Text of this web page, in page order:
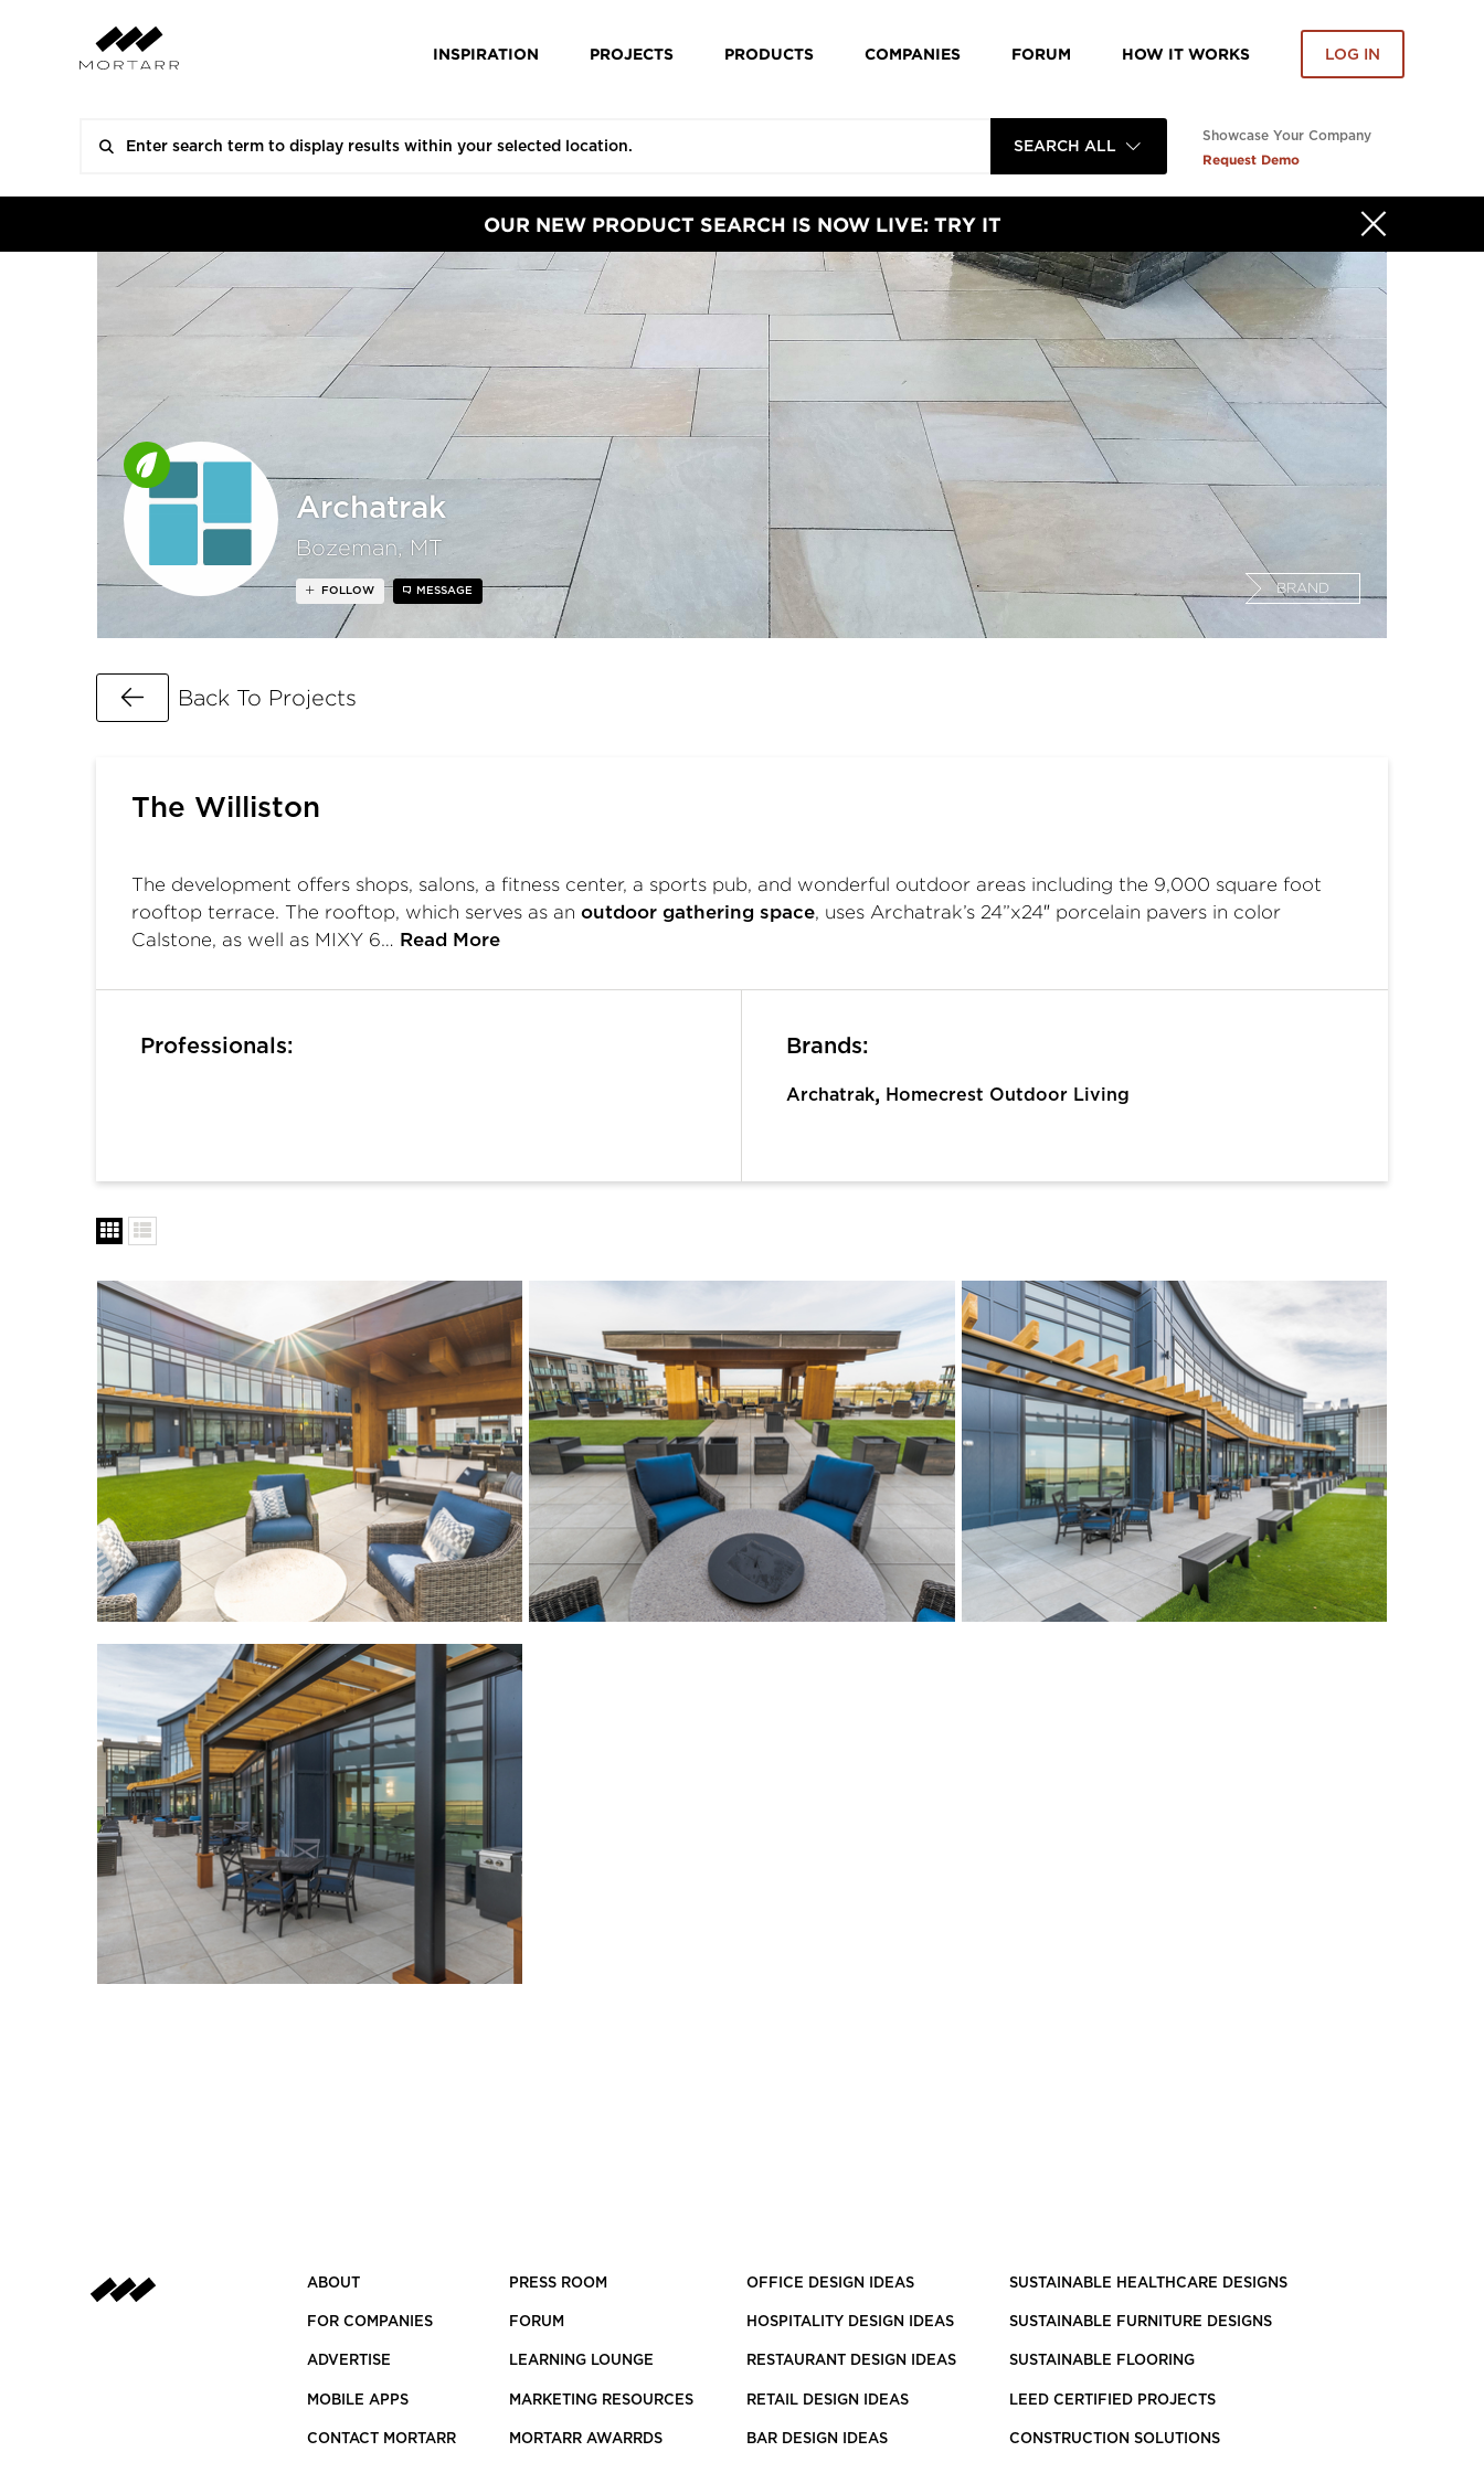
INSPIRATION PROJECTS PRODUCTS COMPANIES FORUM HOW IT WORKS LOG IN
SEARCH ALL
Showcase Your Company
Request Demo
OUR NEW PRODUCT SEARCH IS NOW LIVE: TRY IT
Archatrak
Bozeman, MT
BRAND
FOLLOW MESSAGE
Go Back
Back To Projects
The Williston
The development offers shops, salons, a fitness center, a sports pub, and wonderful outdoor areas including the 9,000 square foot
rooftop terrace. The rooftop, which serves as an outdoor gathering space , uses Archatrak’s 24”x24″ porcelain pavers in color
Calstone, as well as MIXY 6…
Read More
Professionals: Brands:
Archatrak, Homecrest Outdoor Living
ABOUT
FOR COMPANIES
ADVERTISE
MOBILE APPS
CONTACT MORTARR
PRESS ROOM
FORUM
LEARNING LOUNGE
MARKETING RESOURCES
MORTARR AWARRDS
OFFICE DESIGN IDEAS
HOSPITALITY DESIGN IDEAS
RESTAURANT DESIGN IDEAS
RETAIL DESIGN IDEAS
BAR DESIGN IDEAS
SUSTAINABLE HEALTHCARE DESIGNS
SUSTAINABLE FURNITURE DESIGNS
SUSTAINABLE FLOORING
LEED CERTIFIED PROJECTS
CONSTRUCTION SOLUTIONS